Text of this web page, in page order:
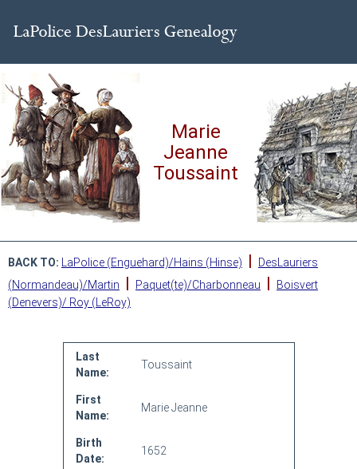
Marie
Jeanne
Toussaint
BACK TO: LaPolice (Enguehard)/Hains (Hinse) |
DesLauriers
(Normandeau)/Martin
| Paquet(te)/Charbonneau |
Boisvert
(Denevers)/ Roy (LeRoy)
Last
Name:
Toussaint
First
Name:
Marie Jeanne
Birth
Date:
1652